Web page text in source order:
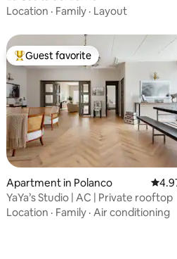
Location · Family · Layout
rating, 217 reviews
Top guest favorite
Guest favorite
Apartment in Polanco 4.97
YaYa’s Studio | AC | Private rooftop
Location · Family · Air conditioning